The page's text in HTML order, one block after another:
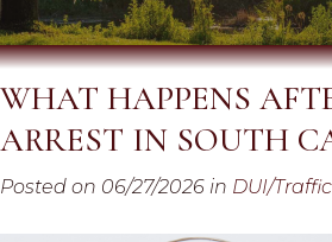
WHAT HAPPENS
ARREST IN SOUTH
Posted on 06/27/2026 in DUI/